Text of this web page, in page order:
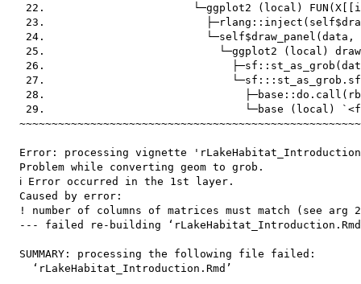
22.                       └─ggplot2 (local)
23.
24.
25.                           └─ggplot2 (local)
26.
27.
28.
29.                               └─base (local)
Error: processing vignette
  Problem while converting geom to grob.
  ℹ Error occurred in the 1st layer.
  Caused by error:
! number of columns of matrices must match (see arg
--- failed re-building
  SUMMARY: processing the following file failed:
    ‘rLakeHabitat_Introduction.Rmd’